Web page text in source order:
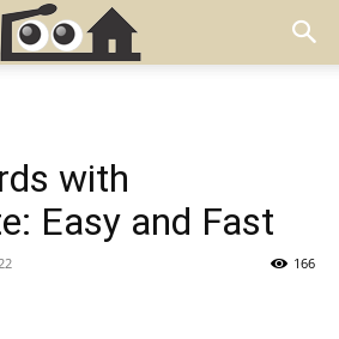
with
Easy and Fast
166